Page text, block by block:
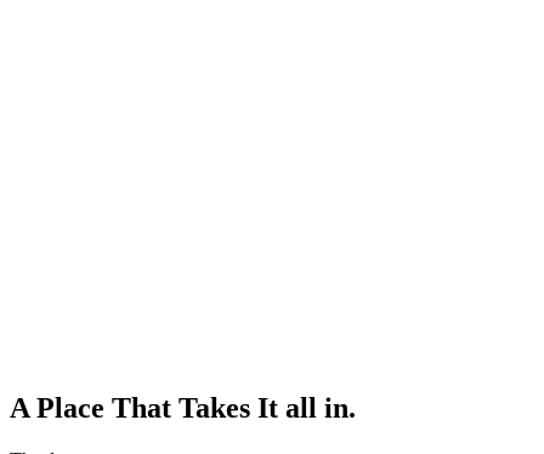
A Place That Takes It all in.